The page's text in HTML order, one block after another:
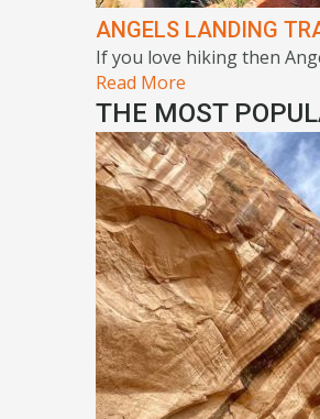
ANGELS LANDING
If you love hiking then
Read More
THE MOST